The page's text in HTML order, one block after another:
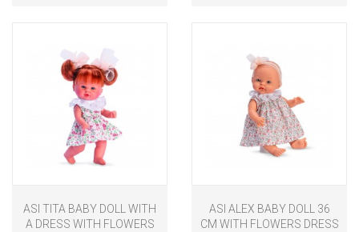
ASI TITA BABY DOLL WITH
A DRESS WITH FLOWERS
ASI ALEX BABY DOLL 36
CM WITH FLOWERS DRESS